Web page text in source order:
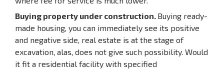
Buying property under construction. Buying ready-
made housing, you can immediately see its positive
and negative side, real estate is at the stage of
excavation, alas, does not give such possibility. Would
it fit a residential facility with specified